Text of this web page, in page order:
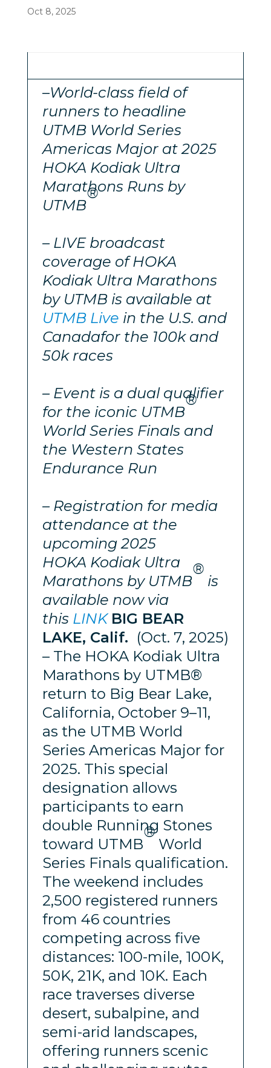
Oct 8, 2025
–World-class field of
runners to headline
UTMB World Series
Americas Major at 2025
HOKA Kodiak Ultra
Marathons Runs by
UTMB
®
– LIVE broadcast
coverage of HOKA
Kodiak Ultra Marathons
by UTMB is available at
UTMB Live in the U.S. and
Canadafor the 100k and
50k races
– Event is a dual qualifier
for the iconic UTMB
®
World Series Finals and
the Western States
Endurance Run
– Registration for media
attendance at the
upcoming 2025
HOKA Kodiak Ultra
Marathonsby UTMB
®
is
available now via
this LINK BIG BEAR
LAKE, Calif. (Oct. 7, 2025)
– The HOKA Kodiak Ultra
Marathons by UTMB®
return to Big Bear Lake,
California, October 9–11,
as the UTMB World
Series Americas Major for
2025. This special
designation allows
participants to earn
double Running Stones
toward UTMB
®
World
Series Finals qualification.
The weekend includes
2,500 registered runners
from 46 countries
competing across five
distances: 100-mile, 100K,
50K, 21K, and 10K. Each
race traverses diverse
desert, subalpine, and
semi-arid landscapes,
offering runners scenic